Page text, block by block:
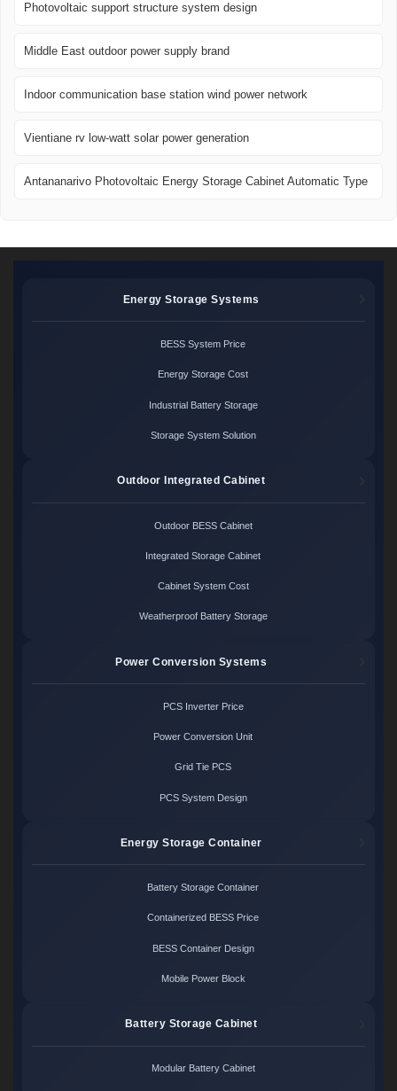
Photovoltaic support structure system design
Middle East outdoor power supply brand
Indoor communication base station wind power network
Vientiane rv low-watt solar power generation
Antananarivo Photovoltaic Energy Storage Cabinet Automatic Type
Energy Storage Systems
BESS System Price
Energy Storage Cost
Industrial Battery Storage
Storage System Solution
Outdoor Integrated Cabinet
Outdoor BESS Cabinet
Integrated Storage Cabinet
Cabinet System Cost
Weatherproof Battery Storage
Power Conversion Systems
PCS Inverter Price
Power Conversion Unit
Grid Tie PCS
PCS System Design
Energy Storage Container
Battery Storage Container
Containerized BESS Price
BESS Container Design
Mobile Power Block
Battery Storage Cabinet
Modular Battery Cabinet